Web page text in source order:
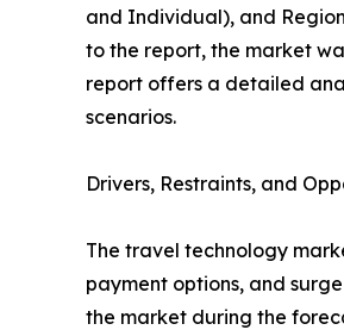
and Individual), and
to the report, the market
report offers a detailed
scenarios.
Drivers, Restraints, and
The travel technology
payment options, and
the market during the